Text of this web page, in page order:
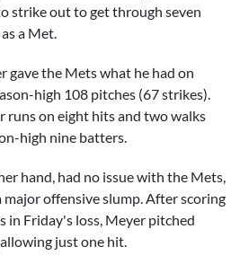
strike out to get through seven
a Met.
gave the Mets what he had on
high 108 pitches (67 strikes).
runs on eight hits and two walks
high nine batters.
hand, had no issue with the Mets,
offensive slump. After scoring
in Friday's loss, Meyer pitched
just one hit.